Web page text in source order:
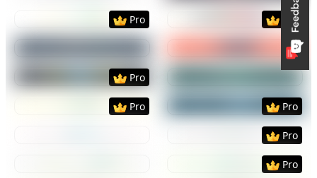
PreviewUse Template
Pro
PreviewUse
Pro
PreviewUse Template PreviewUse
PreviewUse Template
Pro
PreviewUse
PreviewUse Template
Pro
PreviewUse
Pro
PreviewUse
Pro
PreviewUse
Pro